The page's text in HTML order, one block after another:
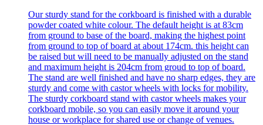
Our sturdy stand for the corkboard is finished with a durable
powder coated white colour. The default height is at 83cm
from ground to base of the board, making the highest point
from ground to top of board at about 174cm. this height can
be raised but will need to be manually adjusted on the stand
and maximum height is 204cm from groud to top of board.
The stand are well finished and have no sharp edges, they are
sturdy and come with castor wheels with locks for mobility.
The sturdy corkboard stand with castor wheels makes your
corkboard mobile, so you can easily move it around your
house or workplace for shared use or change of venues.